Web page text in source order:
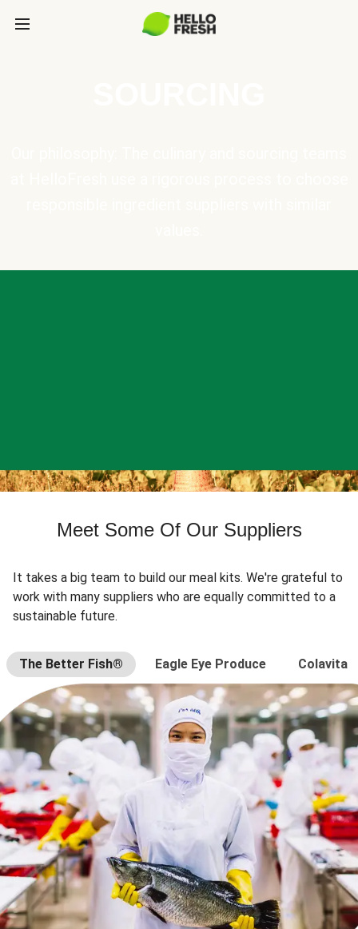
Meet Some Of Our Suppliers
It takes a big team to build our meal kits. We're grateful to
work with many suppliers who are equally committed to a
sustainable future.
The Better Fish® Eagle Eye Produce Colavita